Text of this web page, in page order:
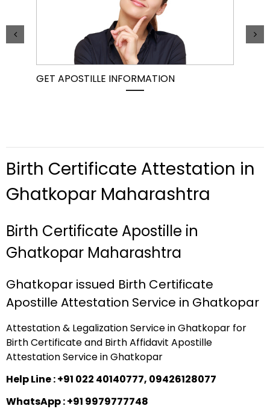
GET APOSTILLE INFORMATION
Birth Certificate Attestation in
Ghatkopar Maharashtra
Birth Certificate Apostille in
Ghatkopar Maharashtra
Ghatkopar issued Birth Certificate
Apostille Attestation Service in Ghatkopar
Attestation & Legalization Service in Ghatkopar for
Birth Certificate and Birth Affidavit Apostille
Attestation Service in Ghatkopar
Help Line : +91 022 40140777, 09426128077
WhatsApp : +91 9979777748